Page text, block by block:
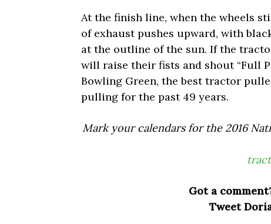
At the finish line, when the wheels
of exhaust pushes upward, with
at the outline of the sun. If the
will raise their fists and shout “Full
Bowling Green, the best tractor
pulling for the past 49 years.
Mark your calendars for the 2016
Got a
Tweet